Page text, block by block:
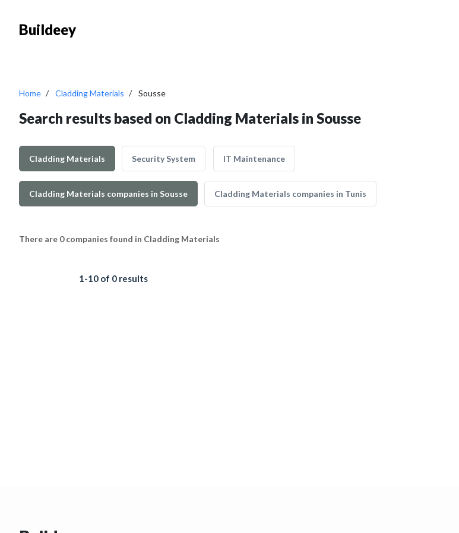
Buildeey
Home Cladding Materials Sousse
Search results based on Cladding Materials in Sousse
Cladding Materials Security System IT Maintenance
Cladding Materials companies in Sousse Cladding Materials companies in Tunis
There are 0 companies found in Cladding Materials
1-10 of 0 results